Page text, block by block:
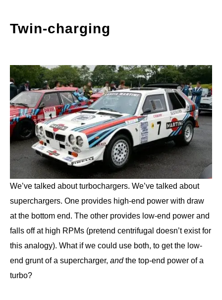
Twin-charging
We’ve talked about turbochargers. We’ve talked about
superchargers. One provides high-end power with draw
at the bottom end. The other provides low-end power and
falls off at high RPMs (pretend centrifugal doesn’t exist for
this analogy). What if we could use both, to get the low-
end grunt of a supercharger, andthe top-end power of a
turbo?